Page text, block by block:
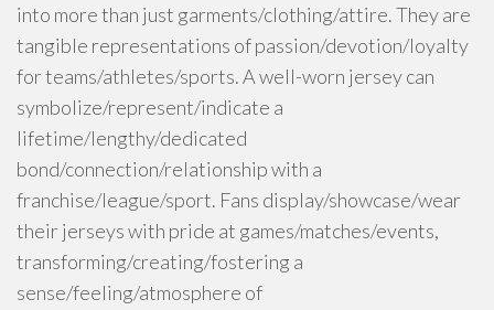
into more than just garments/clothing/attire. They are
tangible representations of passion/devotion/loyalty
for teams/athletes/sports. A well-worn jersey can
symbolize/represent/indicate a
lifetime/lengthy/dedicated
bond/connection/relationship with a
franchise/league/sport. Fans display/showcase/wear
their jerseys with pride at games/matches/events,
transforming/creating/fostering a
sense/feeling/atmosphere of